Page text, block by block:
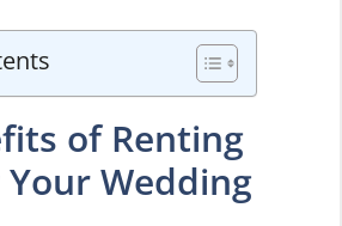
of Renting
Wedding